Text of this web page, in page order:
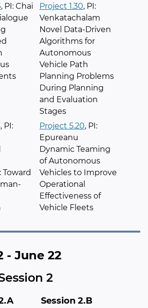
, PI: Chai
Project 1.30, PI:
Venkatachalam
Novel Data-Driven
Algorithms for
Autonomous
Vehicle Path
Planning Problems
During Planning
and Evaluation
Stages
, PI:
Project 5.20, PI:
Epureanu
Dynamic Teaming
of Autonomous
Vehicles to Improve
Operational
Effectiveness of
Vehicle Fleets
- June 22
2
Session 2.B